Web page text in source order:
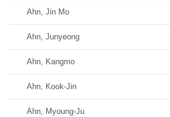
Ahn, Jin Mo
Ahn, Junyeong
Ahn, Kangmo
Ahn, Kook-Jin
Ahn, Myoung-Ju